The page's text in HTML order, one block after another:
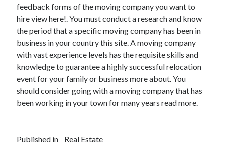
Employment
Foods & Culinary
Health & Fitness
Health Care & Medical
Home Products & Services
Internet Services
Legal
Personal Product & Services
feedback forms of the moving company you want to
hire view here!. You must conduct a research and know
the period that a specific moving company has been in
business in your country this site. A moving company
with vast experience levels has the requisite skills and
knowledge to guarantee a highly successful relocation
event for your family or business more about. You
should consider going with a moving company that has
been working in your town for many years read more.
Published in Real Estate